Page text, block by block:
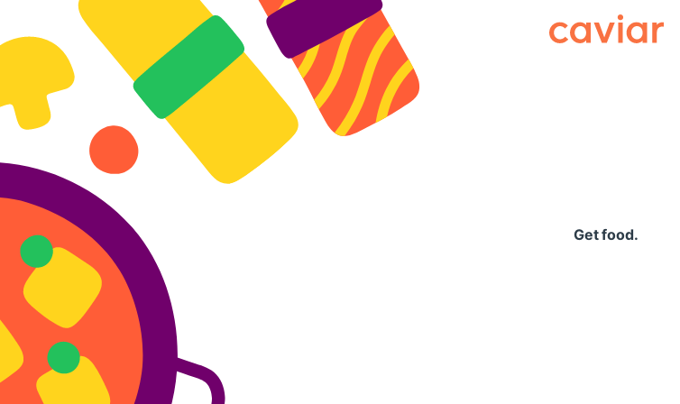
Caviar
Get food.